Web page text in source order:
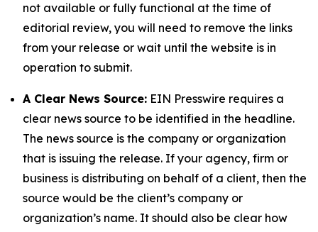
not available or fully functional at the time of
editorial review, you will need to remove the links
from your release or wait until the website is in
operation to submit.
A Clear News Source: EIN Presswire requires a
clear news source to be identified in the headline.
The news source is the company or organization
that is issuing the release. If your agency, firm or
business is distributing on behalf of a client, then the
source would be the client’s company or
organization’s name. It should also be clear how